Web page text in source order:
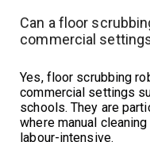
Can a floor
commercial
Yes, floor scrubbing
commercial settings
schools. They are
where manual
labour-intensive.